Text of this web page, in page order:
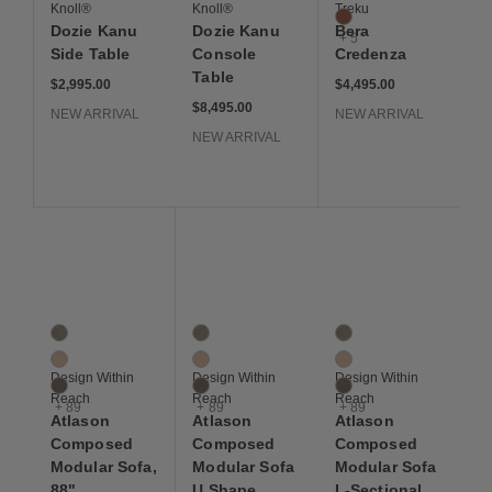
Knoll®
Dozie Kanu
Side Table
$2,995
$2,995.00
NEW ARRIVAL
Knoll®
Dozie Kanu
Console
Table
$8,495
$8,495.00
NEW ARRIVAL
Merlot
+ 5
Treku
Bera
Credenza
$4,495
$4,495.00
NEW ARRIVAL
92 Colors
Artichoke
Balsa
Bark
+ 89
Design Within
Reach
Atlason
Composed
Modular Sofa,
92 Colors
Artichoke
Balsa
Bark
+ 89
Design Within
Reach
Atlason
Composed
Modular Sofa
92 Colors
Artichoke
Balsa
Bark
+ 89
Design Within
Reach
Atlason
Composed
Modular Sofa